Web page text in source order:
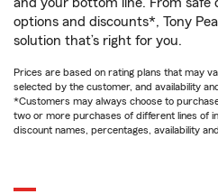
and your bottom line. From safe
options and discounts*, Tony
solution that’s right for you.
Prices are based on rating plans that may
selected by the customer, and availability
*Customers may always choose to
two or more purchases of different lines of
discount names, percentages, availability